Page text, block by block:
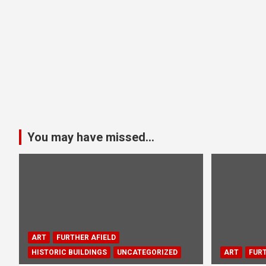
You may have missed...
ART
FURTHER AFIELD
HISTORIC BUILDINGS
UNCATEGORIZED ART